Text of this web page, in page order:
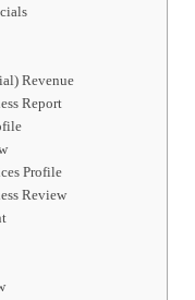
Revenue
Report
Profile
Review